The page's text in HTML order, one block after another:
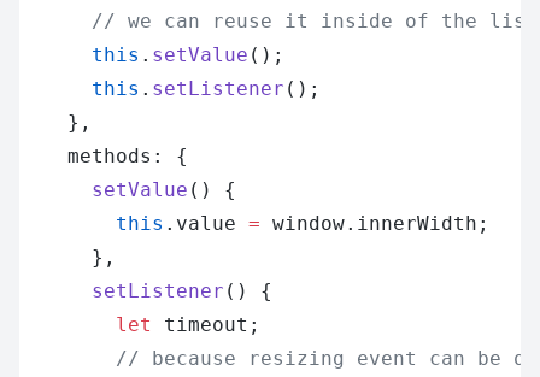
// we can reuse it inside of the
      this
. setValue ();
      this
. setListener ();
    },
    methods: {
      setValue
() {
        this
.value = window.innerWidth;
      },
      setListener
() {
        let
timeout;
// because resizing event can be